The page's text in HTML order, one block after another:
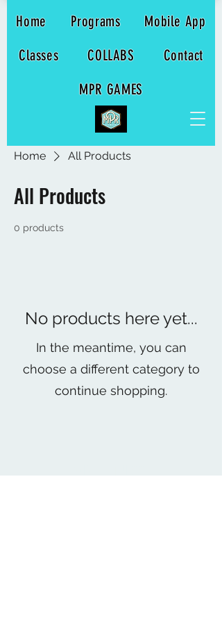
Home Programs
Mobile App
Classes
COLLABS
Contact
MPR GAMES
Home All Products
All Products
0 products
No products here yet...
In the meantime, you can
choose a different category to
continue shopping.